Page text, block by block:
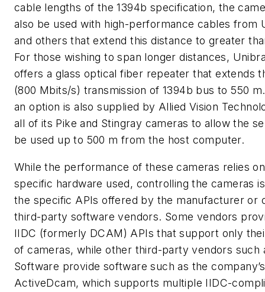
cable lengths of the 1394b specification, the
also be used with high-performance cables from
and others that extend this distance to greater
For those wishing to span longer distances,
offers a glass optical fiber repeater that extends
(800 Mbits/s) transmission of 1394b bus to 550
an option is also supplied by Allied Vision
all of its Pike and Stingray cameras to allow the
be used up to 500 m from the host computer.
While the performance of these cameras relies
specific hardware used, controlling the cameras
the specific APIs offered by the manufacturer or
third-party software vendors. Some vendors
IIDC (formerly DCAM) APIs that support only
of cameras, while other third-party vendors such
Software provide software such as the company’s
ActiveDcam, which supports multiple IIDC-